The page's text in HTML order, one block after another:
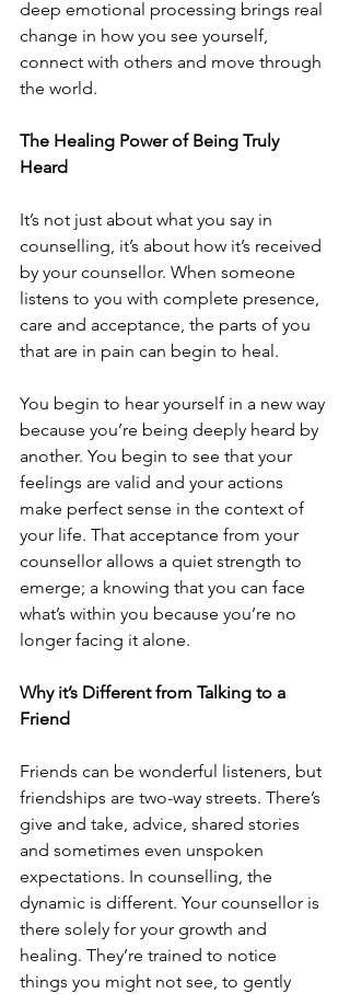
deep emotional processing brings real
change in how you see yourself,
connect with others and move through
the world.
The Healing Power of Being Truly
Heard
It’s not just about what you say in
counselling, it’s about how it’s received
by your counsellor. When someone
listens to you with complete presence,
care and acceptance, the parts of you
that are in pain can begin to heal.
You begin to hear yourself in a new way
because you’re being deeply heard by
another. You begin to see that your
feelings are valid and your actions
make perfect sense in the context of
your life. That acceptance from your
counsellor allows a quiet strength to
emerge; a knowing that you can face
what’s within you because you’re no
longer facing it alone.
Why it’s Different from Talking to a
Friend
Friends can be wonderful listeners, but
friendships are two-way streets. There’s
give and take, advice, shared stories
and sometimes even unspoken
expectations. In counselling, the
dynamic is different. Your counsellor is
there solely for your growth and
healing. They’re trained to notice
things you might not see, to gently